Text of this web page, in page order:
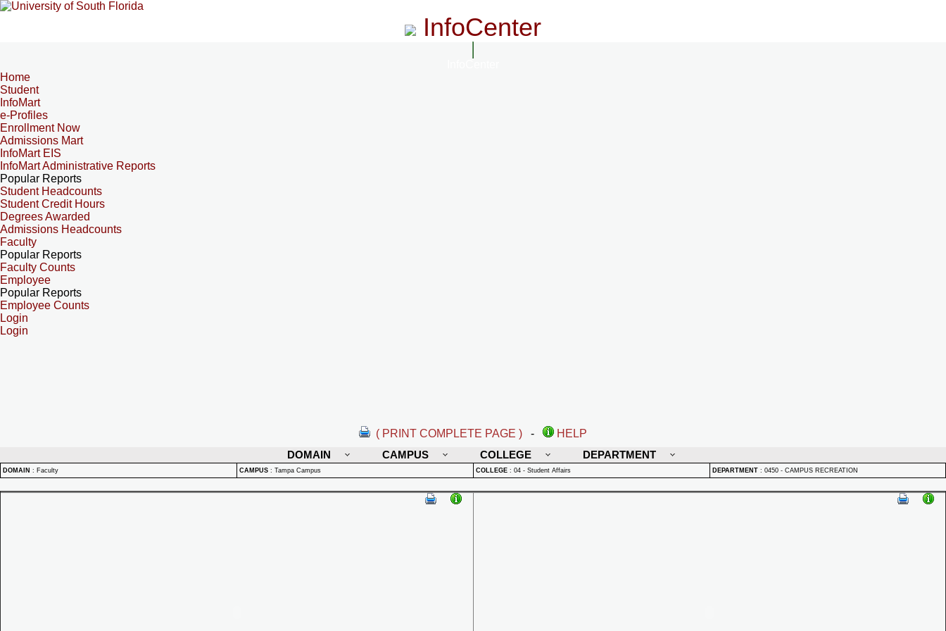
InfoCenter
Home
Student
InfoMart
e-Profiles
Enrollment Now
Admissions Mart
InfoMart EIS
InfoMart Administrative Reports
Popular Reports
Student Headcounts
Student Credit Hours
Degrees Awarded
Admissions Headcounts
Faculty
Popular Reports
Faculty Counts
Employee
Popular Reports
Employee Counts
Login
Login
( PRINT COMPLETE PAGE ) -
HELP
DOMAIN
CAMPUS COLLEGE DEPARTMENT
DOMAIN : Faculty CAMPUS : Tampa Campus COLLEGE : 04 - Student Affairs DEPARTMENT : 0450 - CAMPUS RECREATION